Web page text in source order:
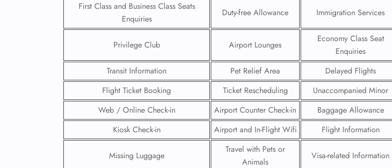
First Class and Business Class Seats
Enquiries
Duty-free Allowance Immigration Services
Privilege Club Airport Lounges
Economy Class Seat
Enquiries
Transit Information
Pet Relief Area
Delayed Flights
Flight Ticket Booking
Ticket Rescheduling
Unaccompanied Minor
Web / Online Check-in
Airport Counter Check-in
Baggage Allowance
Kiosk Check-in
Airport and In-Flight Wifi Flight Information
Missing Luggage
Travel with Pets or
Animals
Visa-related Information
FLIGHT
ENQUIRY